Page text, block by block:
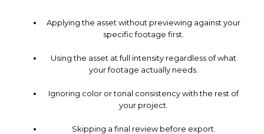
Applying the asset without previewing against your
specific footage first.
Using the asset at full intensity regardless of what
your footage actually needs.
Ignoring color or tonal consistency with the rest of
your project.
Skipping a final review before export.